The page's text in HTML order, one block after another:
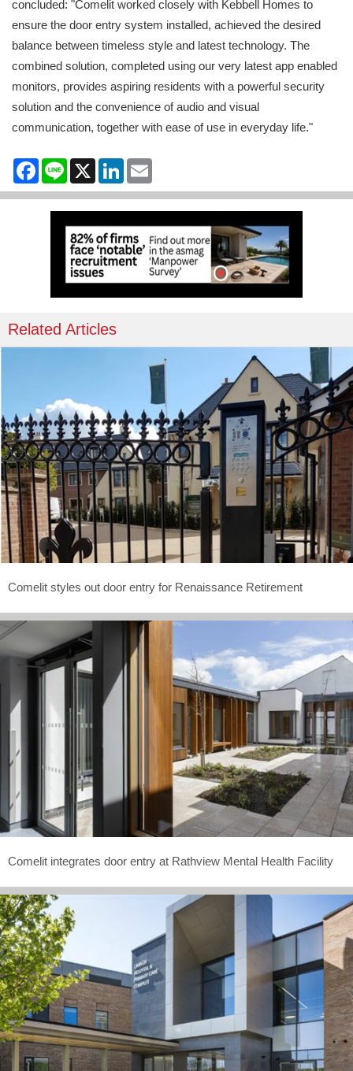
concluded: "Comelit worked closely with Kebbell Homes to
ensure the door entry system installed, achieved the desired
balance between timeless style and latest technology. The
combined solution, completed using our very latest app enabled
monitors, provides aspiring residents with a powerful security
solution and the convenience of audio and visual
communication, together with ease of use in everyday life."
Facebook
Line X LinkedIn
Related Articles
Comelit styles out door entry for Renaissance Retirement
Comelit integrates door entry at Rathview Mental Health Facility